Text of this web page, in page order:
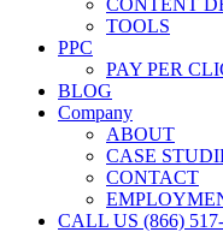
CONTENT
TOOLS
PPC
PAY PER
BLOG
Company
ABOUT
CASE
CONTACT
CALL US (866)